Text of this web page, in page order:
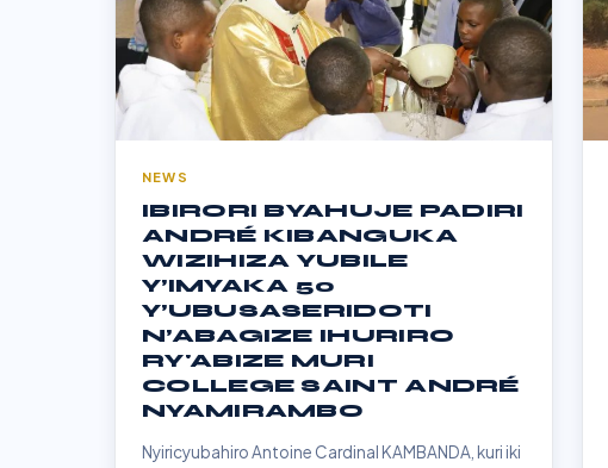
NEWS
IBIRORI BYAHUJE PADIRI
ANDRÉ KIBANGUKA
WIZIHIZA YUBILE
Y’IMYAKA 50
Y’UBUSASERIDOTI
N’ABAGIZE IHURIRO
RY'ABIZE MURI
COLLEGE SAINT ANDRÉ
NYAMIRAMBO
Nyiricyubahiro Antoine Cardinal KAMBANDA, kuri iki